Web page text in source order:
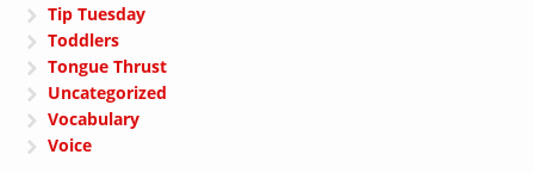
Tip Tuesday
Toddlers
Tongue Thrust
Uncategorized
Vocabulary
Voice